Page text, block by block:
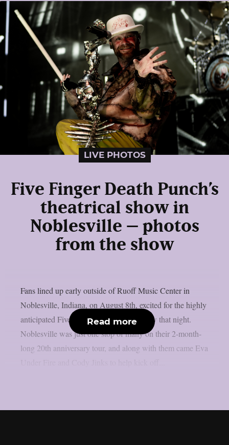
LIVE PHOTOS
Five Finger Death Punch’s
theatrical show in
Noblesville – photos
from the show
Fans lined up early outside of Ruoff Music Center in
Noblesville, Indiana, on August 8th, excited for the highly
anticipated Five Finger Death Punch show that night.
Noblesville was just one stop of many on their 2-month-
long 20th anniversary tour, and along with them came Eva
Read more